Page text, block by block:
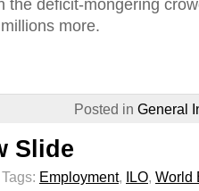
the deficit-mongering
more.
Posted in General
Slide
Tags: Employment, ILO, World